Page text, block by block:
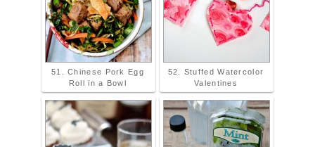
51. Chinese Pork Egg
Roll in a Bowl
52. Stuffed Watercolor
Valentines